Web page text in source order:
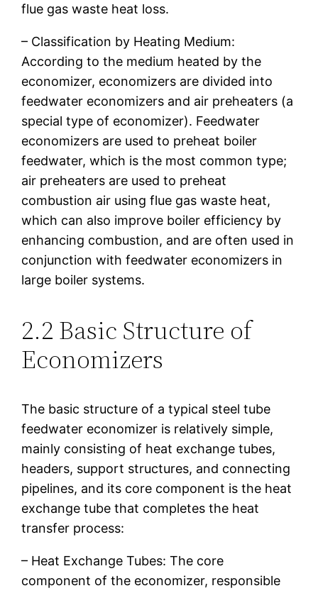
flue gas waste heat loss.
– Classification by Heating Medium:
According to the medium heated by the
economizer, economizers are divided into
feedwater economizers and air preheaters (a
special type of economizer). Feedwater
economizers are used to preheat boiler
feedwater, which is the most common type;
air preheaters are used to preheat
combustion air using flue gas waste heat,
which can also improve boiler efficiency by
enhancing combustion, and are often used in
conjunction with feedwater economizers in
large boiler systems.
2.2 Basic Structure of
Economizers
The basic structure of a typical steel tube
feedwater economizer is relatively simple,
mainly consisting of heat exchange tubes,
headers, support structures, and connecting
pipelines, and its core component is the heat
exchange tube that completes the heat
transfer process:
– Heat Exchange Tubes: The core
component of the economizer, responsible